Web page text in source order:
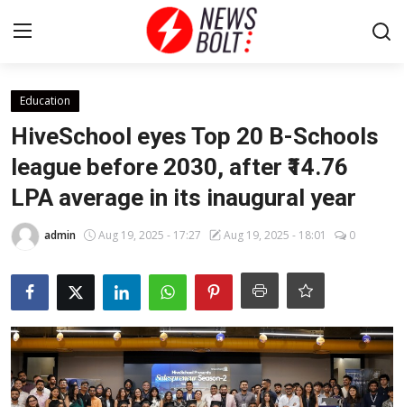
Login
Entertainment
Contact
Lifestyle
National
Sports
Education
HiveSchool eyes Top 20 B-Schools
league before 2030, after ₹14.76
LPA average in its inaugural year
admin Aug 19, 2025 - 17:27 Aug 19, 2025 - 18:01 0